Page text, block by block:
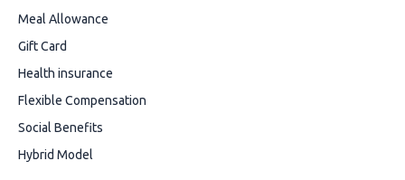
Meal Allowance
Gift Card
Health insurance
Flexible Compensation
Social Benefits
Hybrid Model